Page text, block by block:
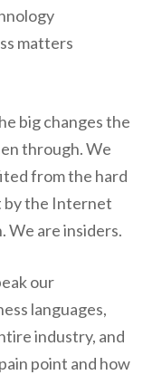
matters
big changes the
through. We
from the hard
by the Internet
We are insiders.
our
languages,
industry, and
point and how